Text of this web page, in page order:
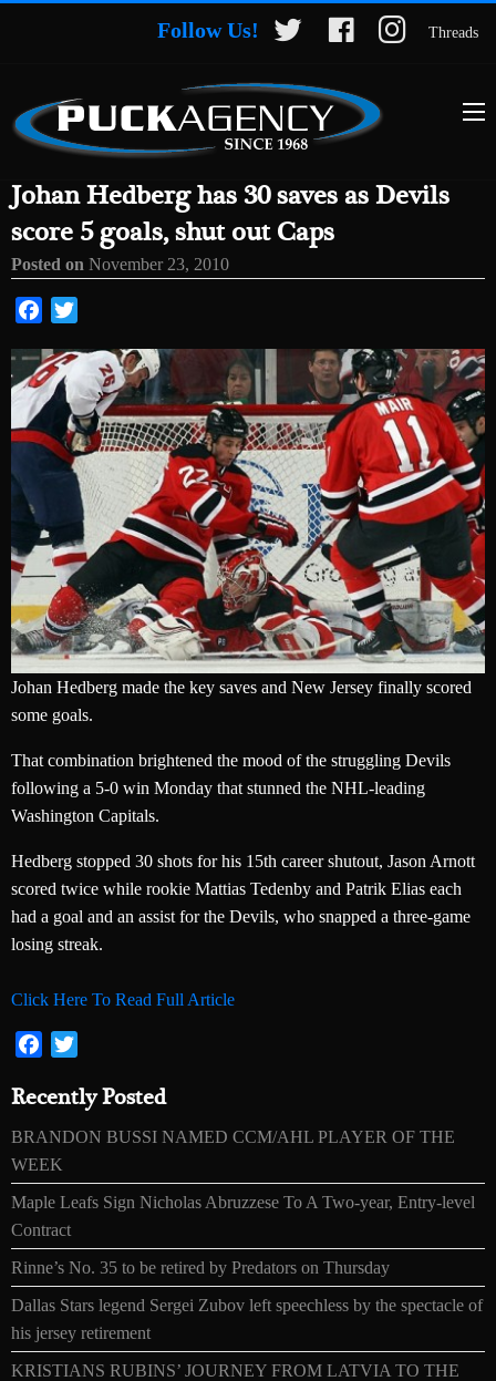
Follow Us! Threads
Johan Hedberg has 30 saves as Devils
score 5 goals, shut out Caps
Posted on November 23, 2010
Facebook
Johan Hedberg made the key saves and New Jersey finally scored
some goals.
That combination brightened the mood of the struggling Devils
following a 5-0 win Monday that stunned the NHL-leading
Washington Capitals.
Hedberg stopped 30 shots for his 15th career shutout, Jason Arnott
scored twice while rookie Mattias Tedenby and Patrik Elias each
had a goal and an assist for the Devils, who snapped a three-game
losing streak.
Click Here To Read Full Article
Facebook
Recently Posted
BRANDON BUSSI NAMED CCM/AHL PLAYER OF THE
WEEK
Maple Leafs Sign Nicholas Abruzzese To A Two-year, Entry-level
Contract
Rinne’s No. 35 to be retired by Predators on Thursday
Dallas Stars legend Sergei Zubov left speechless by the spectacle of
his jersey retirement
KRISTIANS RUBINS’ JOURNEY FROM LATVIA TO THE